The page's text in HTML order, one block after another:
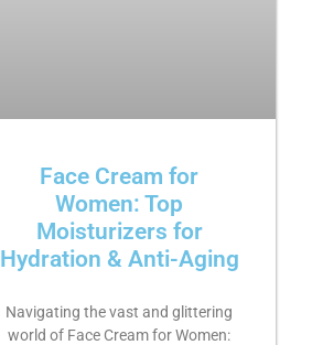
Face Cream for
Women: Top
Moisturizers for
Hydration & Anti-Aging
Navigating the vast and glittering
world of Face Cream for Women: